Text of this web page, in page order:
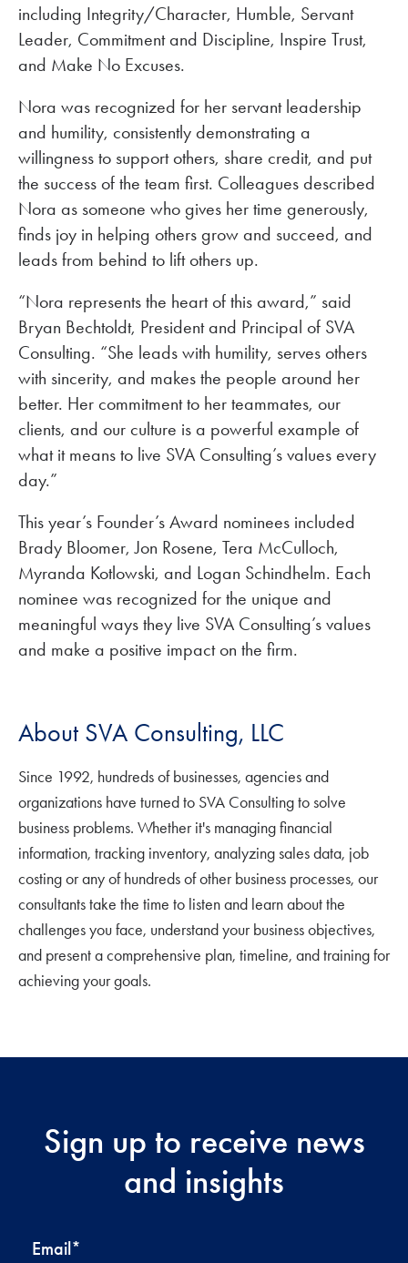
including Integrity/Character, Humble, Servant
Leader, Commitment and Discipline, Inspire Trust,
and Make No Excuses.
Nora was recognized for her servant leadership
and humility, consistently demonstrating a
willingness to support others, share credit, and put
the success of the team first. Colleagues described
Nora as someone who gives her time generously,
finds joy in helping others grow and succeed, and
leads from behind to lift others up.
“Nora represents the heart of this award,” said
Bryan Bechtoldt, President and Principal of SVA
Consulting. “She leads with humility, serves others
with sincerity, and makes the people around her
better. Her commitment to her teammates, our
clients, and our culture is a powerful example of
what it means to live SVA Consulting’s values every
day.”
This year’s Founder’s Award nominees included
Brady Bloomer, Jon Rosene, Tera McCulloch,
Myranda Kotlowski, and Logan Schindhelm. Each
nominee was recognized for the unique and
meaningful ways they live SVA Consulting’s values
and make a positive impact on the firm.
About SVA Consulting, LLC
Since 1992, hundreds of businesses, agencies and
organizations have turned to SVA Consulting to solve
business problems. Whether it's managing financial
information, tracking inventory, analyzing sales data, job
costing or any of hundreds of other business processes, our
consultants take the time to listen and learn about the
challenges you face, understand your business objectives,
and present a comprehensive plan, timeline, and training for
achieving your goals.
Sign up to receive news
and insights
Email*